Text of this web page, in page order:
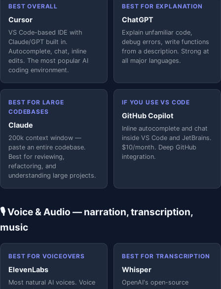
BEST OVERALL
Cursor
VS Code-based IDE with
Claude/GPT built in.
Autocomplete, chat, inline
edits. The most popular AI
coding environment.
BEST FOR EXPLANATION
ChatGPT
Explain unfamiliar code,
debug errors, write functions
from a description. Strong at
all major languages.
BEST FOR LARGE
CODEBASES
Claude
200k context window —
paste an entire codebase.
Best for reviewing,
refactoring, and
understanding large projects.
IF YOU USE VS CODE
GitHub Copilot
Inline autocomplete and chat
inside VS Code and JetBrains.
$10/month. Deep GitHub
integration.
🎙️ Voice & Audio — narration, transcription,
music
BEST FOR VOICEOVERS
ElevenLabs
Most natural AI voices. Voice
BEST FOR TRANSCRIPTION
Whisper
OpenAI's open-source